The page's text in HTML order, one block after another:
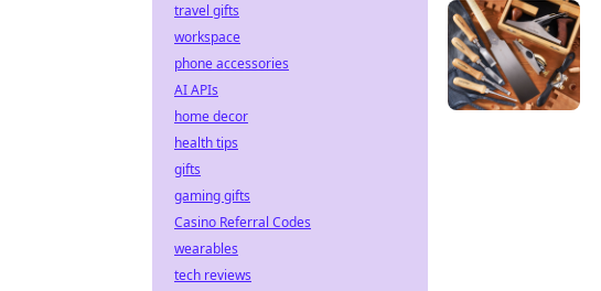
travel gifts
workspace
phone accessories
AI APIs
home decor
health tips
gifts
gaming gifts
Casino Referral Codes
wearables
tech reviews